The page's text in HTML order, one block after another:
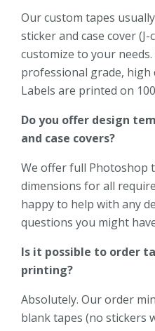
Our custom tapes
sticker and case cover
customize to your
professional grade, high
Labels are printed on
Do you offer design
and case covers?
We offer full Photoshop
dimensions for all
happy to help with any
questions you might
Is it possible to order
printing?
Absolutely. Our order
blank tapes (no stickers